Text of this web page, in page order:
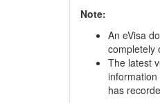
Note:
An eVisa
completely
The latest
has